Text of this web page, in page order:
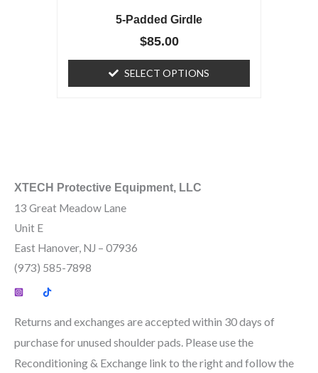
5-Padded Girdle
$85.00
SELECT OPTIONS
has
multiple
The
on
XTECH Protective Equipment, LLC
13 Great Meadow Lane
Unit E
East Hanover, NJ – 07936
(973) 585-7898
Returns and exchanges are accepted within 30 days of
purchase for unused shoulder pads. Please use the
Reconditioning & Exchange link to the right and follow the